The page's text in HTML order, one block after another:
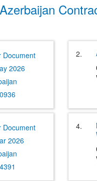
Document
2026
2.
Document
2026
4.